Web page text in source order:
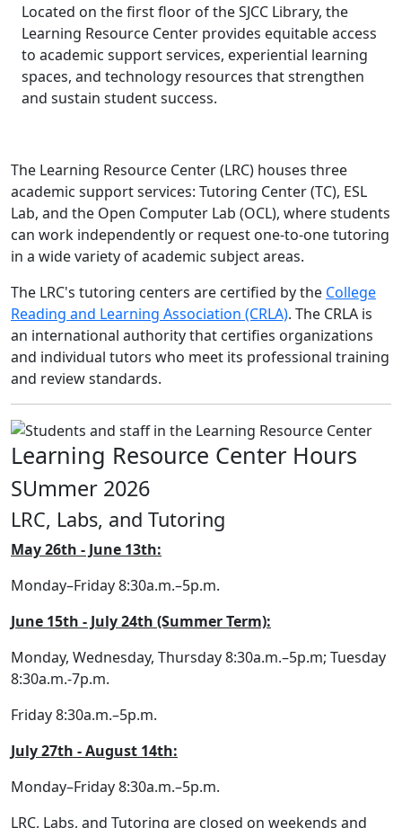
Located on the first floor of the SJCC Library, the
Learning Resource Center provides equitable access
to academic support services, experiential learning
spaces, and technology resources that strengthen
and sustain student success.
The Learning Resource Center (LRC) houses three
academic support services: Tutoring Center (TC), ESL
Lab, and the Open Computer Lab (OCL), where students
can work independently or request one-to-one tutoring
in a wide variety of academic subject areas.
The LRC's tutoring centers are certified by the College
Reading and Learning Association (CRLA)(opens in new
. The CRLA is
an international authority that certifies organizations
and individual tutors who meet its professional training
and review standards.
Learning Resource Center Hours
SUmmer 2026
LRC, Labs, and Tutoring
May 26th - June 13th:
Monday–Friday 8:30a.m.–5p.m.
June 15th - July 24th (Summer Term):
Monday, Wednesday, Thursday 8:30a.m.–5p.m; Tuesday
8:30a.m.-7p.m.
Friday 8:30a.m.–5p.m.
July 27th - August 14th:
Monday–Friday 8:30a.m.–5p.m.
LRC, Labs, and Tutoring are closed on weekends and